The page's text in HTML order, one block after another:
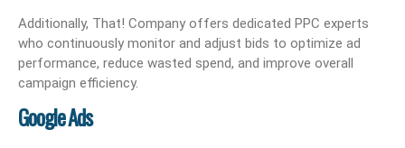
Additionally, That! Company offers dedicated PPC experts
who continuously monitor and adjust bids to optimize ad
performance, reduce wasted spend, and improve overall
campaign efficiency.
Google Ads